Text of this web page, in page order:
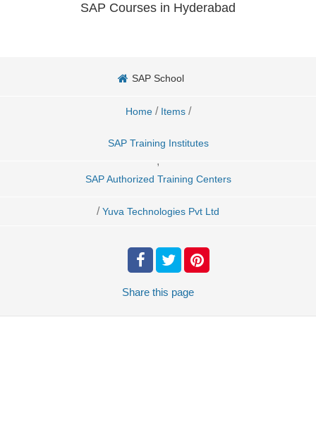
SAP Courses in Hyderabad
SAP School
Home / Items /
SAP Training Institutes
,
SAP Authorized Training Centers
/ Yuva Technologies Pvt Ltd
Share this page